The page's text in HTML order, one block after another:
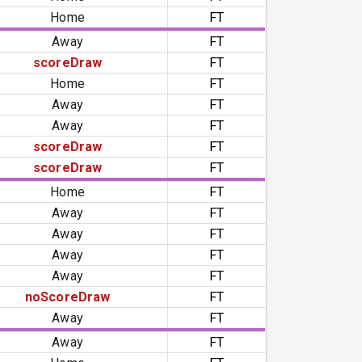
Home
FT
Away
FT
scoreDraw
FT
Home
FT
Away
FT
Away
FT
scoreDraw
FT
scoreDraw
FT
Home
FT
Away
FT
Away
FT
Away
FT
Away
FT
noScoreDraw
FT
Away
FT
Away
FT